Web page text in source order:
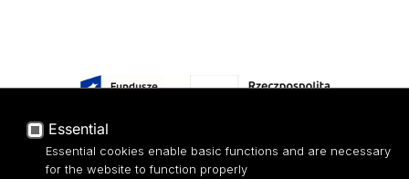
Essential
Essential cookies enable basic functions and are necessary
for the website to function properly